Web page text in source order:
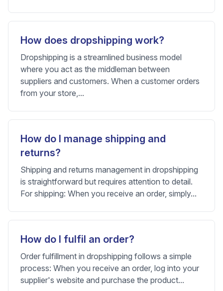
How does dropshipping work?
Dropshipping is a streamlined business model
where you act as the middleman between
suppliers and customers. When a customer orders
from your store,...
How do I manage shipping and
returns?
Shipping and returns management in dropshipping
is straightforward but requires attention to detail.
For shipping: When you receive an order, simply...
How do I fulfil an order?
Order fulfillment in dropshipping follows a simple
process: When you receive an order, log into your
supplier's website and purchase the product...